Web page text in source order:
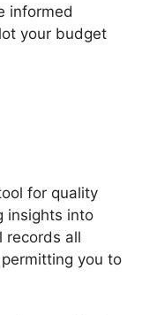
informed
your budget
for quality
insights into
records all
you to